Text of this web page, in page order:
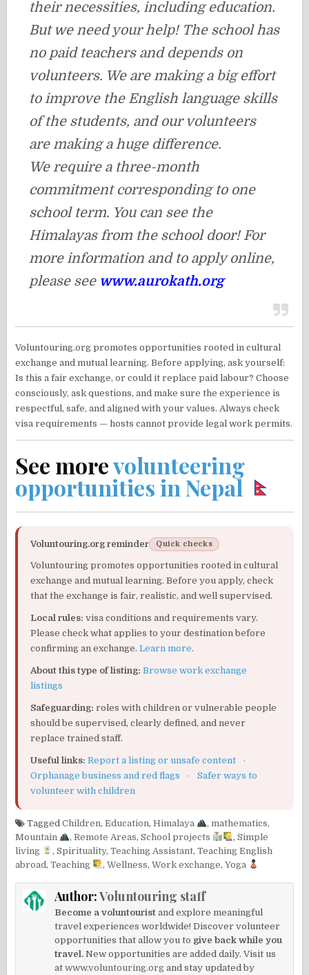
their necessities, including education.
But we need your help! The school has
no paid teachers and depends on
volunteers. We are making a big effort
to improve the English language skills
of the students, and our volunteers
are making a huge difference.
We require a three-month
commitment corresponding to one
school term. You can see the
Himalayas from the school door! For
more information and to apply online,
please see www.aurokath.org
Voluntouring.org promotes opportunities rooted in cultural
exchange and mutual learning. Before applying, ask yourself:
Is this a fair exchange, or could it replace paid labour? Choose
consciously, ask questions, and make sure the experience is
respectful, safe, and aligned with your values. Always check
visa requirements — hosts cannot provide legal work permits.
See morevolunteering
opportunities in Nepal
Voluntouring.org reminder Quick checks
Voluntouring promotes opportunities rooted in cultural
exchange and mutual learning. Before you apply, check
that the exchange is fair, realistic, and well supervised.
Local rules: visa conditions and requirements vary.
Please check what applies to your destination before
confirming an exchange.Learn more.
About this type of listing: Browse work exchange
listings
Safeguarding: roles with children or vulnerable people
should be supervised, clearly defined, and never
replace trained staff.
Useful links: Report a listing or unsafe content
·
Orphanage business and red flags
·
Safer ways to
volunteer with children
TaggedChildren,Education,Himalaya , mathematics,
Mountain
,Remote Areas,School projects , Simple
living
,Spirituality,Teaching Assistant,Teaching English
abroad,Teaching ,Wellness,Work exchange,Yoga
Author:Voluntouring staff
Become a voluntourist and explore meaningful
travel experiences worldwide! Discover volunteer
opportunities that allow you to give back while you
travel. New opportunities are added daily. Visit us
atwww.voluntouring.org and stay updated by